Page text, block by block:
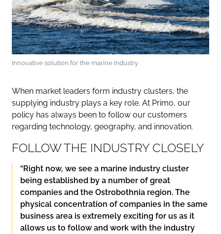
Innovative solution for the marine industry
When market leaders form industry clusters, the
supplying industry plays a key role. At Primo, our
policy has always been to follow our customers
regarding technology, geography, and innovation.
FOLLOW THE INDUSTRY CLOSELY
“Right now, we see a marine industry cluster
being established by a number of great
companies and the Ostrobothnia region. The
physical concentration of companies in the same
business area is extremely exciting for us as it
allows us to follow and work with the industry